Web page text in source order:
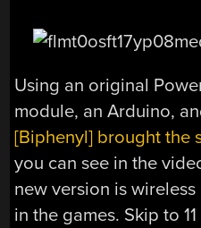
Using an original
module, an Arduino,
[Biphenyl] brought the
you can see in the
new version is
in the games. Skip to